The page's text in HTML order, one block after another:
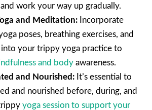
work your way up gradually.
and Meditation: Incorporate
poses, breathing exercises, and
your trippy yoga practice to
and body awareness.
and Nourished: It’s essential to
and nourished before, during, and
yoga session to support your